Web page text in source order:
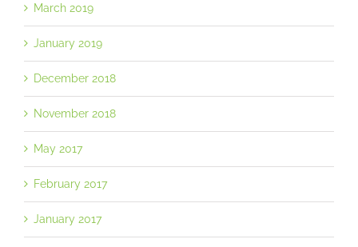
March 2019
January 2019
December 2018
November 2018
May 2017
February 2017
January 2017